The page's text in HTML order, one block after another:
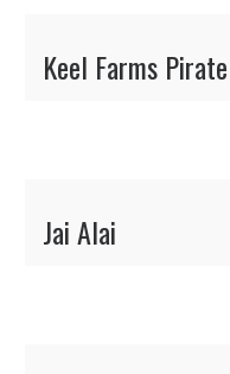
Keel Farms
Jai Alai